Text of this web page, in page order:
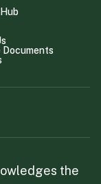
the